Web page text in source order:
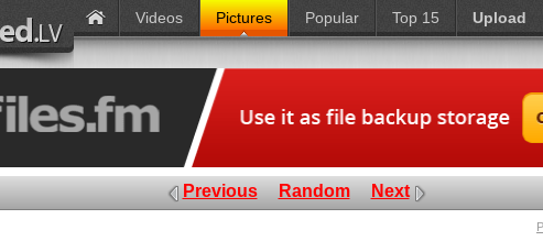
Videos Pictures Popular Top 15 Upload
Previous Random Next